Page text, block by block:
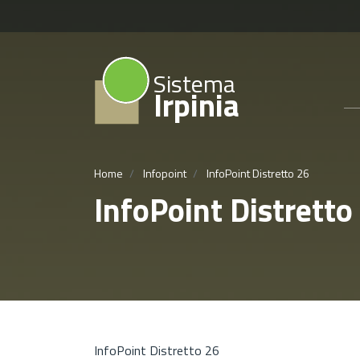
Sistema
Irpinia
Home Infopoint InfoPoint Distretto 26
InfoPoint
InfoPoint Distretto 26